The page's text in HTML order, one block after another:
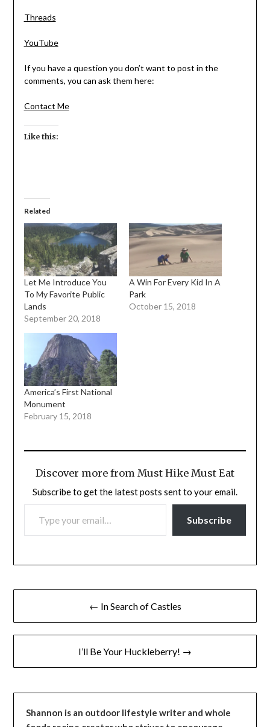
Threads
YouTube
If you have a question you don’t want to post in the
comments, you can ask them here:
Contact Me
Like this:
Related
Let Me Introduce You
To My Favorite Public
Lands
September 20, 2018
A Win For Every Kid In A
Park
October 15, 2018
America’s First National
Monument
February 15, 2018
Discover more from Must Hike Must Eat
Subscribe to get the latest posts sent to your email.
TYPE YOUR EMAIL…
Subscribe
Post
navigation
← In Search of Castles
I’ll Be Your Huckleberry! →
Shannon is an outdoor lifestyle writer and whole